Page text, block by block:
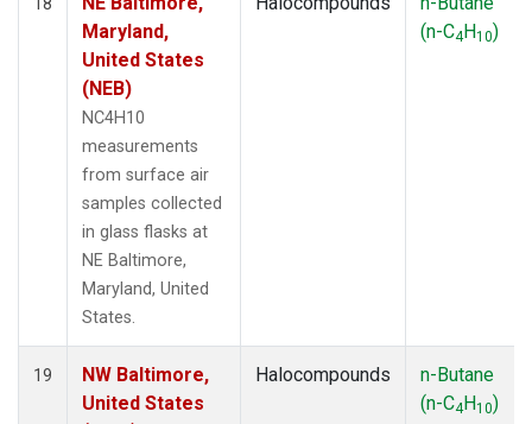
Maryland,
United States
(NEB)
NC4H10
measurements
from surface air
samples collected
in glass flasks at
NE Baltimore,
Maryland, United
States.
(n-C4H10)
19
NW Baltimore,
United States
Halocompounds
n-Butane
(n-C4H10)